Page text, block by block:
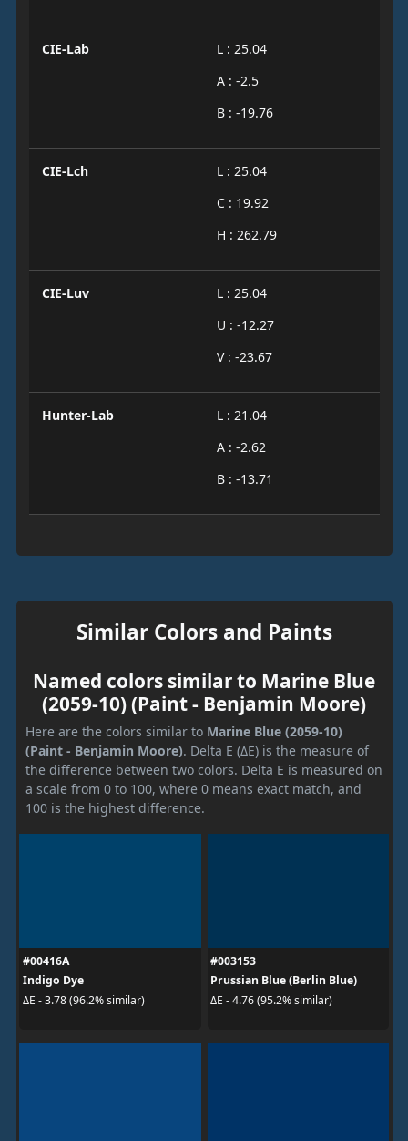
CIE-Lab
L : 25.04
A : -2.5
B : -19.76
CIE-Lch
L : 25.04
C : 19.92
H : 262.79
CIE-Luv
L : 25.04
U : -12.27
V : -23.67
Hunter-Lab
L : 21.04
A : -2.62
B : -13.71
Similar Colors and Paints
Named colors similar to Marine Blue
(2059-10) (Paint - Benjamin Moore)
Here are the colors similar to Marine Blue (2059-10)
(Paint - Benjamin Moore). Delta E (ΔE) is the measure of
the difference between two colors. Delta E is measured on
a scale from 0 to 100, where 0 means exact match, and
100 is the highest difference.
#00416A
Indigo Dye
ΔE - 3.78 (96.2% similar)
#003153
Prussian Blue (Berlin Blue)
ΔE - 4.76 (95.2% similar)